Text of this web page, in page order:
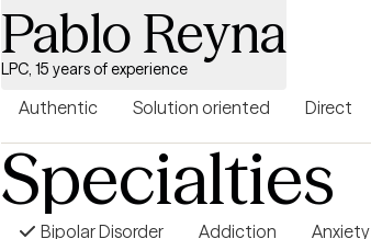
Pablo Reyna
LPC, 15 years of experience
Authentic Solution oriented Direct
Specialties
Bipolar Disorder Addiction Anxiety